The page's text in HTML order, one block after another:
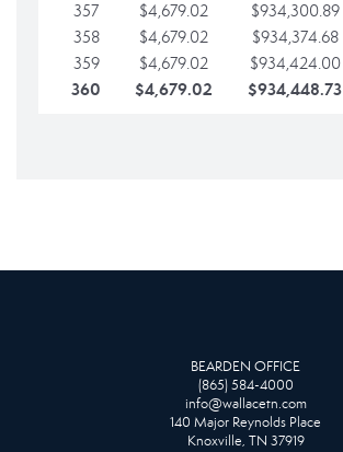
357
$4,679.02 $934,300.89
358
$4,679.02 $934,374.68
359
$4,679.02 $934,424.00
360 $4,679.02 $934,448.73
BEARDEN OFFICE
(865) 584-4000
info@wallacetn.com
140 Major Reynolds Place
Knoxville, TN 37919